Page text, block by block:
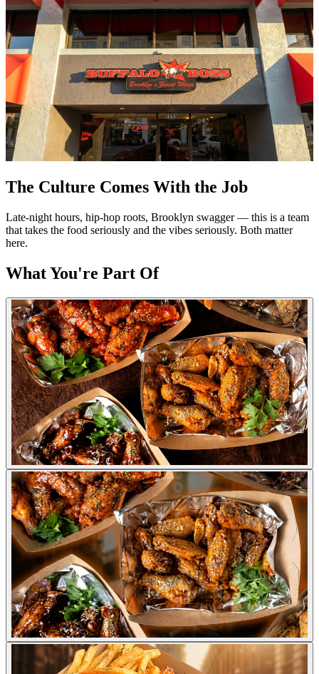
The Culture Comes With the Job
Late-night hours, hip-hop roots, Brooklyn swagger — this is a team
that takes the food seriously and the vibes seriously. Both matter
here.
What You're Part Of